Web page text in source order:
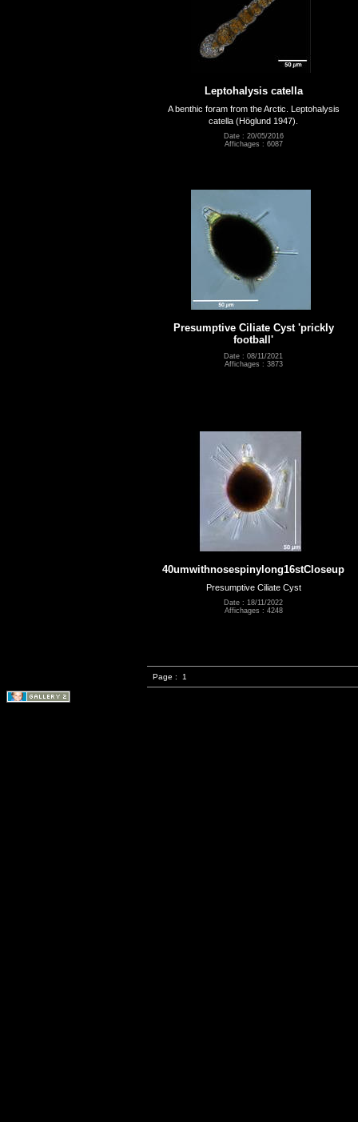
Leptohalysis catella
A benthic foram from the Arctic. Leptohalysis
catella (Höglund 1947).
Date : 20/05/2016
Affichages : 6087
Presumptive Ciliate Cyst 'prickly
football'
Date : 08/11/2021
Affichages : 3873
40umwithnosespinylong16stCloseup
Presumptive Ciliate Cyst
Date : 18/11/2022
Affichages : 4248
Page : 1